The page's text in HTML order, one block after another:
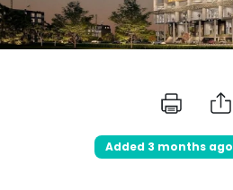
Added 3 months ago